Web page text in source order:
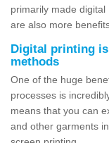
primarily made
are also more
Digital printing
methods
One of the huge
processes is
means that you can
and other garments